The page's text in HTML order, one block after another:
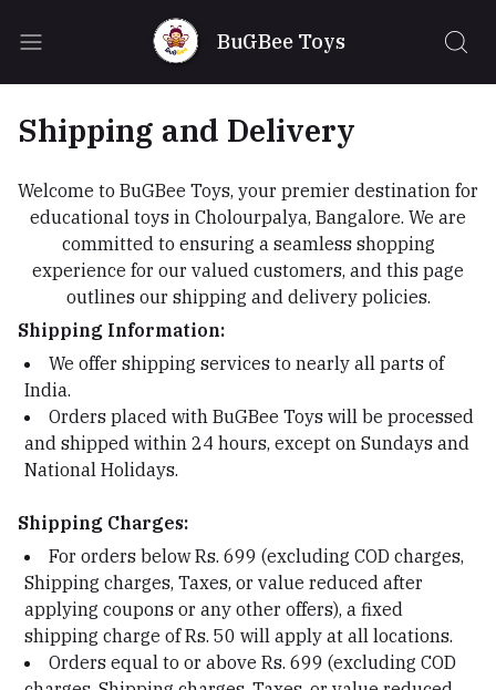
BuGBee Toys
Shipping and Delivery
Welcome to BuGBee Toys, your premier destination for
educational toys in Cholourpalya, Bangalore. We are
committed to ensuring a seamless shopping
experience for our valued customers, and this page
outlines our shipping and delivery policies.
Shipping Information:
We offer shipping services to nearly all parts of
India.
Orders placed with BuGBee Toys will be processed
and shipped within 24 hours, except on Sundays and
National Holidays.
Shipping Charges:
For orders below Rs. 699 (excluding COD charges,
Shipping charges, Taxes, or value reduced after
applying coupons or any other offers), a fixed
shipping charge of Rs. 50 will apply at all locations.
Orders equal to or above Rs. 699 (excluding COD